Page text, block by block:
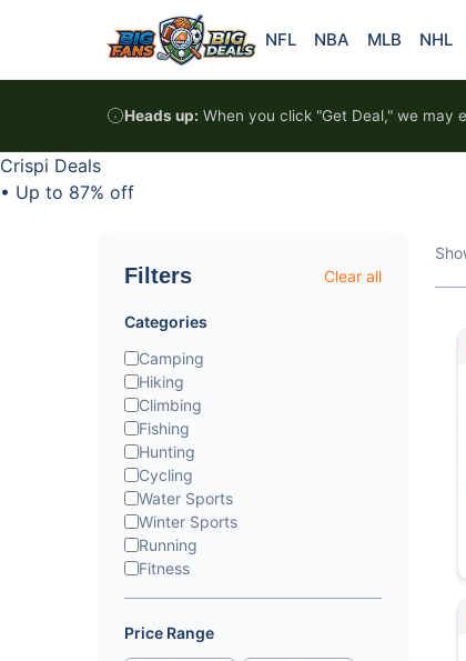
NFL NBA MLB NHL
Heads up: When you click "Get Deal," we
Crispi Deals
• Up to 87% off
Filters Clear all
Categories
Camping
Hiking
Climbing
Fishing
Hunting
Cycling
Water Sports
Winter Sports
Running
Fitness
Price Range